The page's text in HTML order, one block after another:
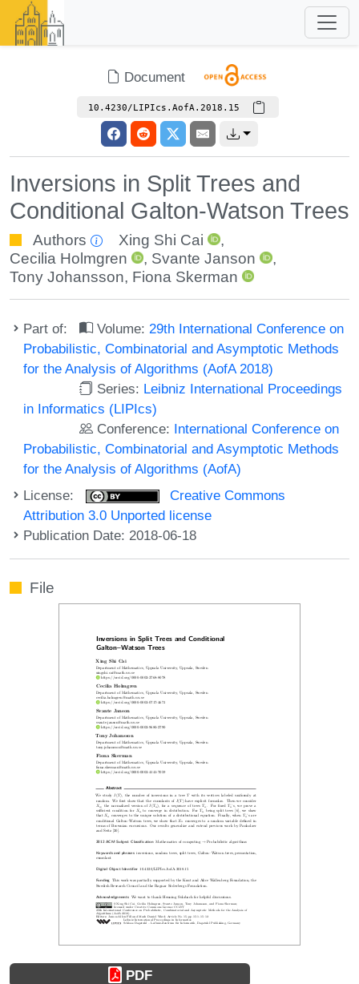
Document
10.4230/LIPIcs.AofA.2018.15
Inversions in Split Trees and
Conditional Galton-Watson Trees
Authors Xing Shi Cai
,
Cecilia Holmgren
, Svante Janson
,
Tony Johansson, Fiona Skerman
Part of: Volume: 29th International Conference on
Probabilistic, Combinatorial and Asymptotic Methods
for the Analysis of Algorithms (AofA 2018)
Series: Leibniz International Proceedings
in Informatics (LIPIcs)
Conference: International Conference on
Probabilistic, Combinatorial and Asymptotic Methods
for the Analysis of Algorithms (AofA)
License:
Creative Commons
Attribution 3.0 Unported license
Publication Date: 2018-06-18
File
PDF